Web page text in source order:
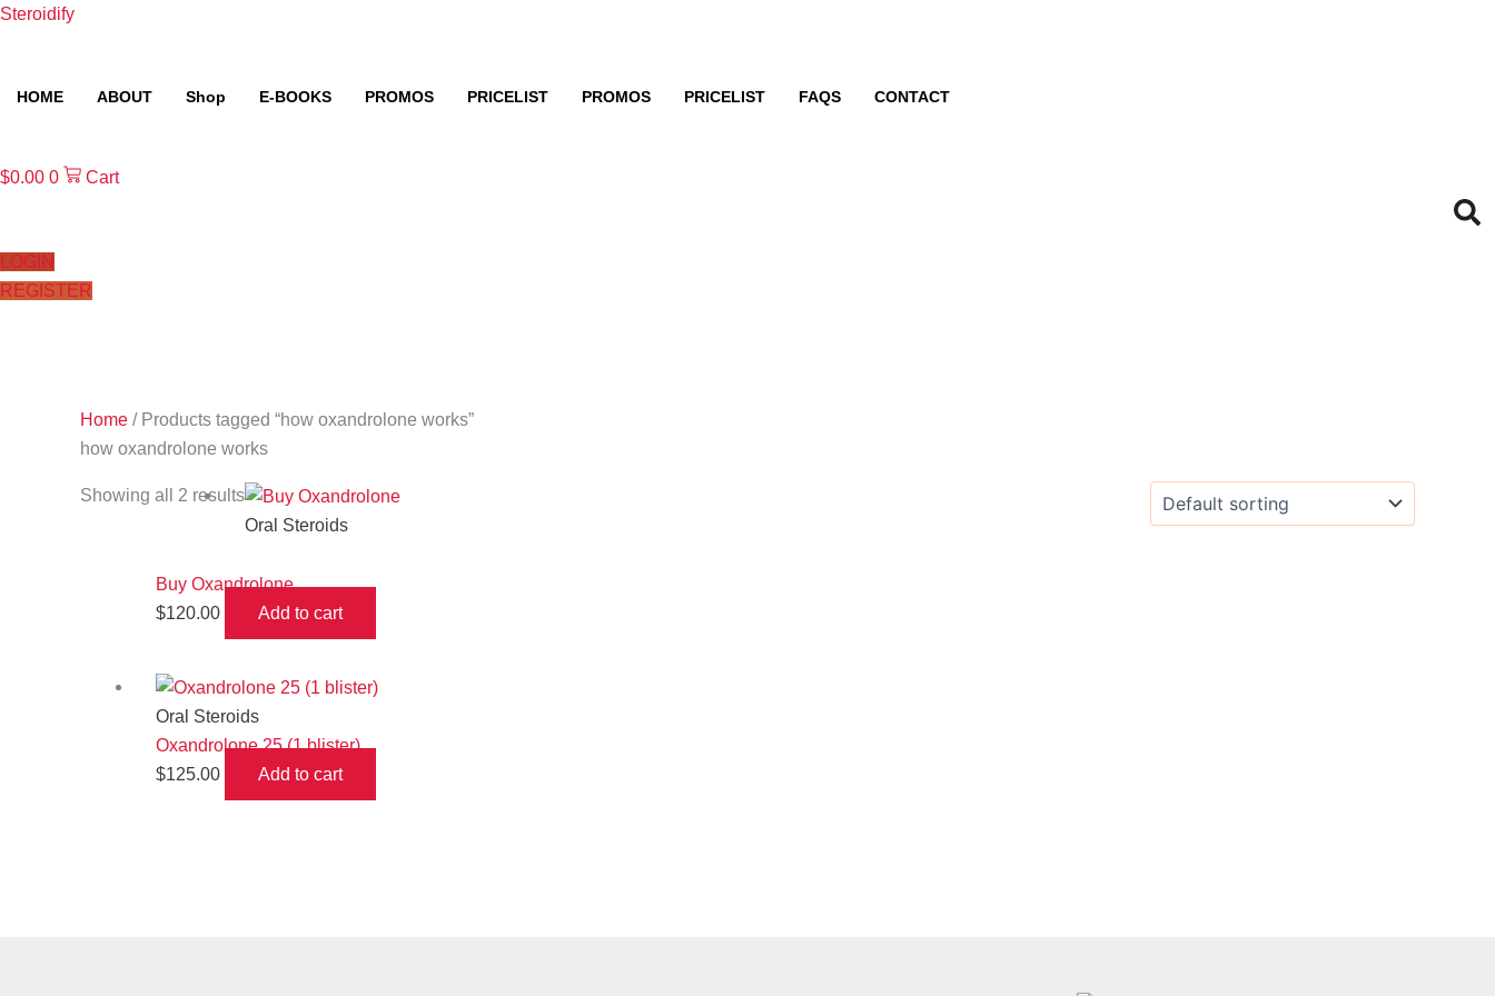
Skip
Steroidify
HOME ABOUT Shop E-BOOKS PROMOS PRICELIST PROMOS PRICELIST FAQS CONTACT
$0.00 0 Cart
LOGIN
REGISTER
Home / Products tagged “how oxandrolone works”
how oxandrolone works
Showing all 2 results
Oral Steroids
Buy Oxandrolone
$120.00 Add to cart
Oral Steroids
Oxandrolone 25 (1 blister)
$125.00 Add to cart